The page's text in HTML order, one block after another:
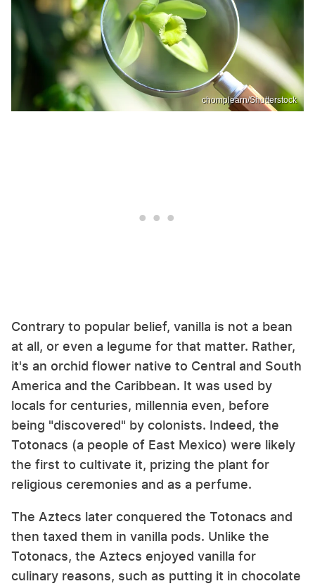
chomplearn/Shutterstock
Contrary to popular belief, vanilla is not a bean
at all, or even a legume for that matter. Rather,
it's an orchid flower native to Central and South
America and the Caribbean. It was used by
locals for centuries, millennia even, before
being "discovered" by colonists. Indeed, the
Totonacs (a people of East Mexico) were likely
the first to cultivate it, prizing the plant for
religious ceremonies and as a perfume.
The Aztecs later conquered the Totonacs and
then taxed them in vanilla pods. Unlike the
Totonacs, the Aztecs enjoyed vanilla for
culinary reasons, such as putting it in chocolate